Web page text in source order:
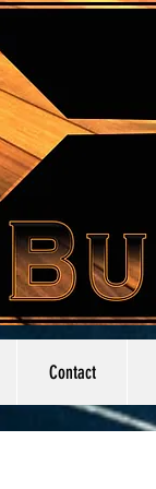
Contact